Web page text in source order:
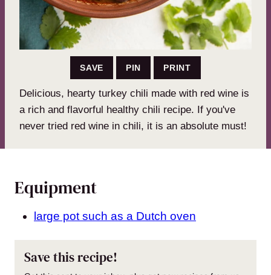
SAVE PIN PRINT
Delicious, hearty turkey chili made with red wine is
a rich and flavorful healthy chili recipe. If you've
never tried red wine in chili, it is an absolute must!
Equipment
large pot such as a Dutch oven
Save this recipe!